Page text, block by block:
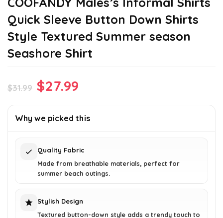
Quick Sleeve Button Down Shirts
Style Textured Summer season
Seashore Shirt
$31.99 Original
was:
$27.99
is:
Why we picked this
Quality Fabric
Made from breathable materials, perfect for
summer beach outings.
Stylish Design
Textured button-down style adds a trendy touch to